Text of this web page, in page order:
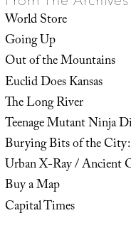
World Store
Going Up
Out of the Mountains
Euclid Does Kansas
The Long River
Teenage Mutant Ninja
Burying Bits of the
Urban X-Ray / Ancient
Buy a Map
Capital Times